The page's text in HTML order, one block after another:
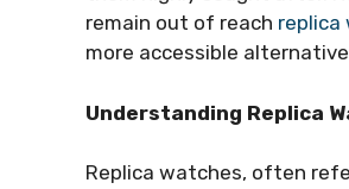
remain out of reach replica
more accessible
Understanding Replica
Replica watches, often